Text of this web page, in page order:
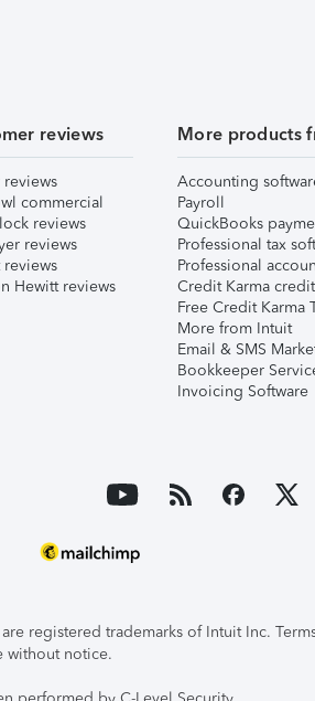
reviews
reviews
commercial
reviews
reviews
reviews
Hewitt reviews
More products
Accounting
Payroll
QuickBooks
Professional tax
Professional
Credit Karma
Free Credit Karma
More from Intuit
Email & SMS
Bookkeeper
Invoicing Software
registered trademarks of Intuit Inc.
without notice.